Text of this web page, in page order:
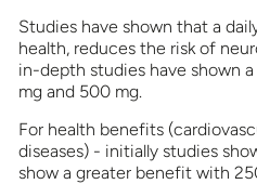
Studies have shown that a
health, reduces the risk of
in-depth studies have shown
mg and 500 mg.
For health benefits
diseases) - initially studies
show a greater benefit with